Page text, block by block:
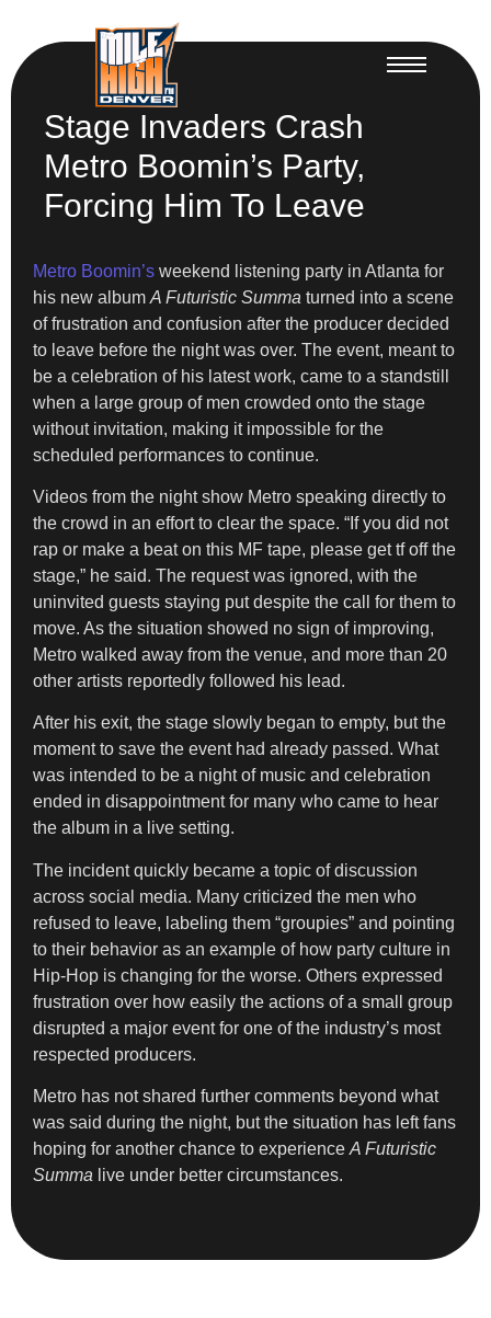
Stage Invaders Crash
Metro Boomin’s Party,
Forcing Him To Leave
Metro Boomin’s weekend listening party in Atlanta for
his new album A Futuristic Summa turned into a scene
of frustration and confusion after the producer decided
to leave before the night was over. The event, meant to
be a celebration of his latest work, came to a standstill
when a large group of men crowded onto the stage
without invitation, making it impossible for the
scheduled performances to continue.
Videos from the night show Metro speaking directly to
the crowd in an effort to clear the space. “If you did not
rap or make a beat on this MF tape, please get tf off the
stage,” he said. The request was ignored, with the
uninvited guests staying put despite the call for them to
move. As the situation showed no sign of improving,
Metro walked away from the venue, and more than 20
other artists reportedly followed his lead.
After his exit, the stage slowly began to empty, but the
moment to save the event had already passed. What
was intended to be a night of music and celebration
ended in disappointment for many who came to hear
the album in a live setting.
The incident quickly became a topic of discussion
across social media. Many criticized the men who
refused to leave, labeling them “groupies” and pointing
to their behavior as an example of how party culture in
Hip-Hop is changing for the worse. Others expressed
frustration over how easily the actions of a small group
disrupted a major event for one of the industry’s most
respected producers.
Metro has not shared further comments beyond what
was said during the night, but the situation has left fans
hoping for another chance to experience A Futuristic
Summa live under better circumstances.